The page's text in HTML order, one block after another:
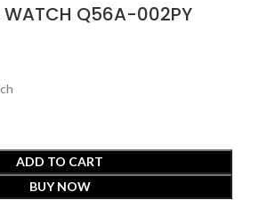
WATCH Q56A-002PY
ADD TO CART
BUY NOW